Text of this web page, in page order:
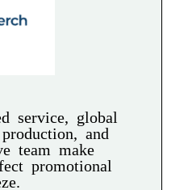
service, global
and
team make
promotional